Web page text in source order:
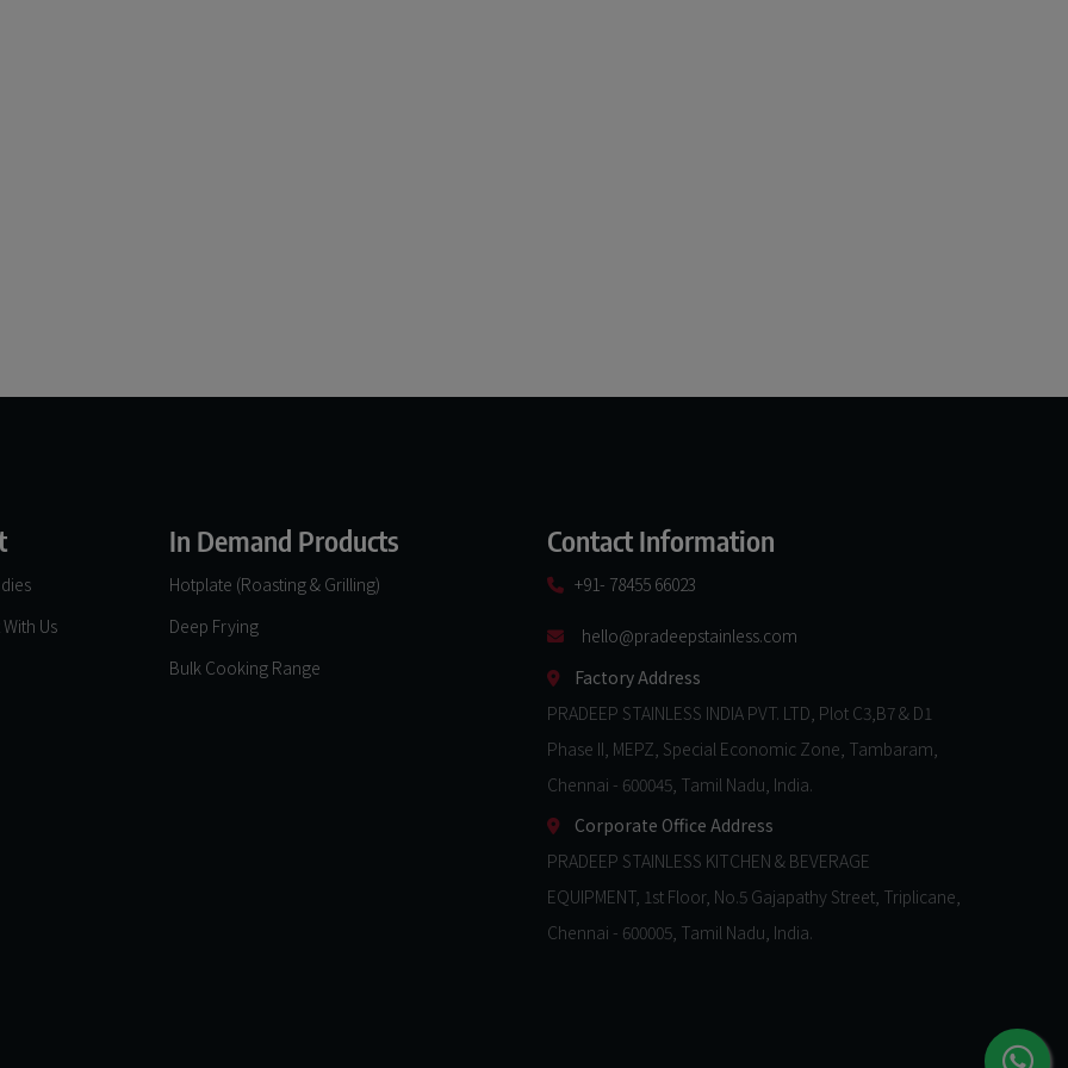
Us
In Demand Products
Hotplate (Roasting & Grilling)
Deep Frying
Bulk Cooking Range
Contact Information
+91- 78455 66023
hello@pradeepstainless.com​
Factory Address
PRADEEP STAINLESS INDIA PVT. LTD, Plot C3,B7 & D1
Phase II, MEPZ, Special Economic Zone, Tambaram,
Chennai - 600045, Tamil Nadu, India.
Corporate Office Address
PRADEEP STAINLESS KITCHEN & BEVERAGE
EQUIPMENT, 1st Floor, No.5 Gajapathy Street, Triplicane,
Chennai - 600005, Tamil Nadu, India.